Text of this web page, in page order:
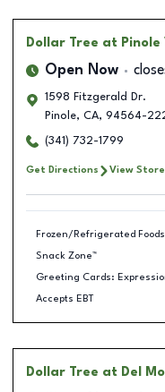
Dollar Tree at Pinole
Open Now
1598 Fitzgerald Dr.
Pinole, CA, 94564-
(341) 732-1799
Get Directions View Store
Frozen/Refrigerated Foods
Snack Zone™
Greeting Cards:
Accepts EBT
Dollar Tree at Del